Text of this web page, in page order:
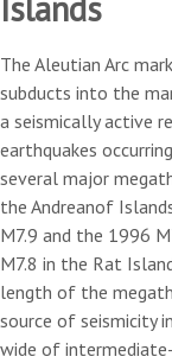
Islands
The Aleutian Arc
subducts into the
a seismically active
earthquakes
several major
the Andreanof
M7.9 and the 1996
M7.8 in the Rat
length of the
source of seismicity
wide of